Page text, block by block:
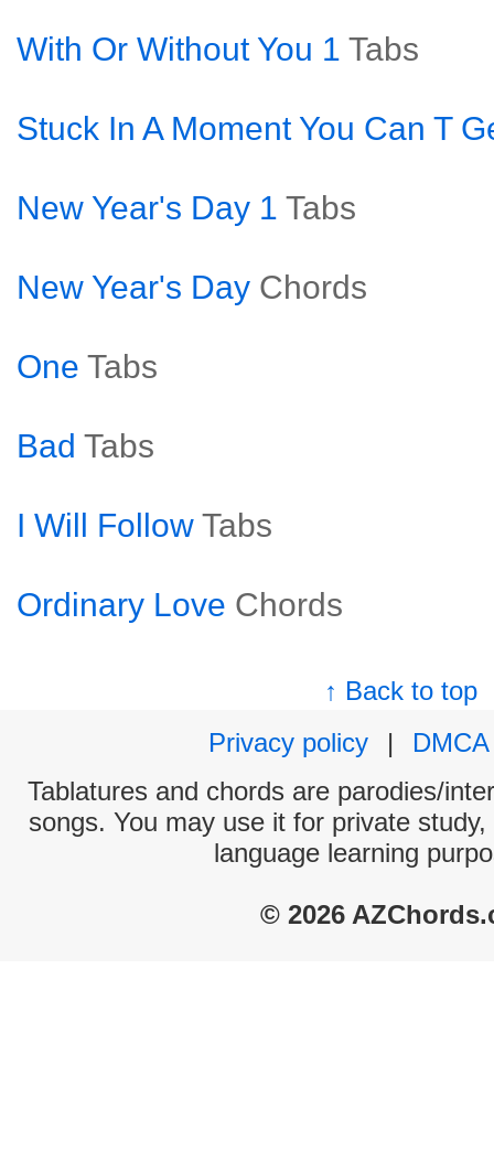
With Or Without You 1 Tabs
Stuck In A Moment You Can T
New Year's Day 1 Tabs
New Year's Day Chords
One Tabs
Bad Tabs
I Will Follow Tabs
Ordinary Love Chords
↑ Back to top
Privacy policy
|
DMCA
Tablatures and chords are parodies/
songs. You may use it for private
language learning
© 2026